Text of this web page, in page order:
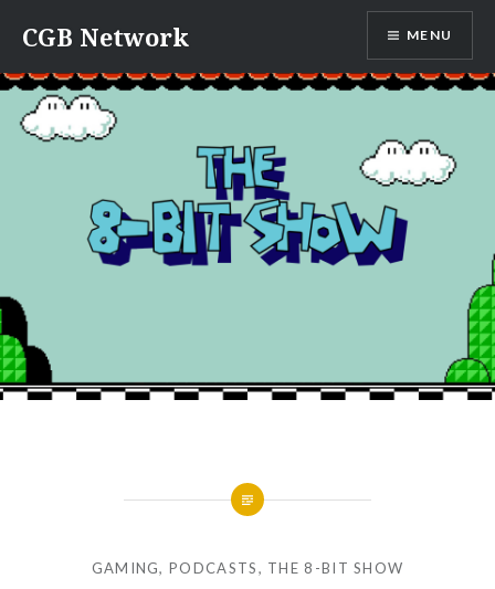
content
CGB Network MENU
GAMING,PODCASTS, THE 8-BIT SHOW